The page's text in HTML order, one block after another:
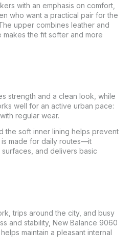
with an emphasis on comfort,
who want a practical pair for the
upper combines leather and
the fit softer and more
strength and a clean look, while
well for an active urban pace:
regular wear.
the soft inner lining helps prevent
is made for daily routes—it
and delivers basic
trips around the city, and busy
and stability, New Balance 9060
maintain a pleasant internal